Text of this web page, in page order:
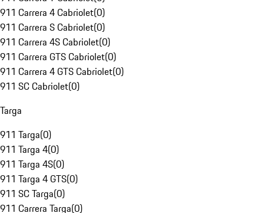
911 Carrera 4 Cabriolet(0)
911 Carrera S Cabriolet(0)
911 Carrera 4S Cabriolet(0)
911 Carrera GTS Cabriolet(0)
911 Carrera 4 GTS Cabriolet(0)
911 SC Cabriolet(0)
Targa
911 Targa(0)
911 Targa 4(0)
911 Targa 4S(0)
911 Targa 4 GTS(0)
911 SC Targa(0)
911 Carrera Targa(0)